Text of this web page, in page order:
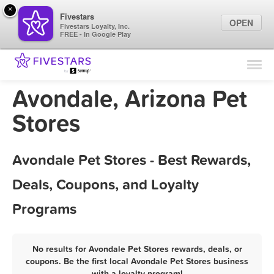
Find Locations
Marketing Tips
Avondale, Arizona Pet
Stores
Avondale Pet Stores - Best Rewards,
Deals, Coupons, and Loyalty
Programs
No results for Avondale Pet Stores rewards, deals, or
coupons. Be the first local Avondale Pet Stores business
×
Fivestars
Fivestars Loyalty, Inc.
FREE - In Google Play
OPEN